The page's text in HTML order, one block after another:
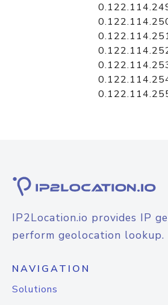
IP2Location.io provides IP
perform geolocation lookup.
NAVIGATION
Solutions